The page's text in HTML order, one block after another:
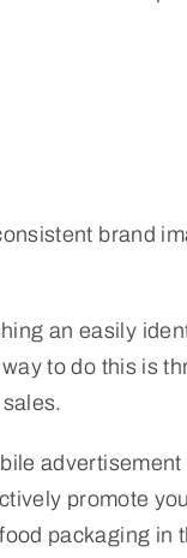
brand
an easily
to do this is
promote
packaging in